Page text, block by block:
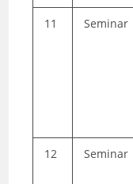
11 Seminar
12 Seminar